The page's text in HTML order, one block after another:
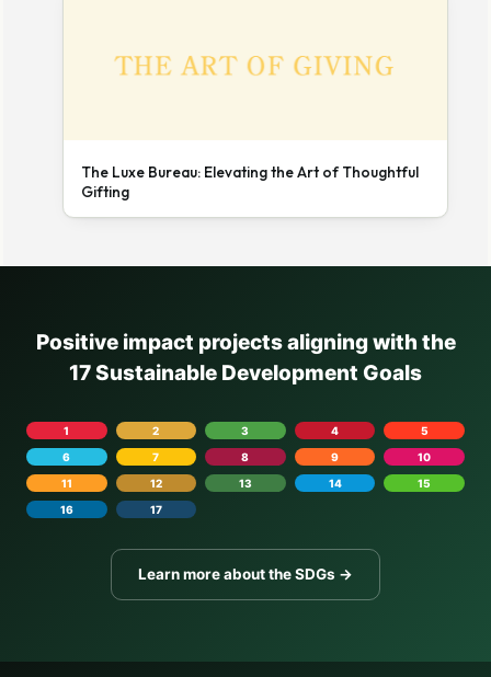
The Luxe Bureau: Elevating the Art of Thoughtful
Gifting
Positive impact projects aligning with the
17 Sustainable Development Goals
1 2 3 4
5
6
7 8 9
10
11
12 13 14
15
16
17
Learn more about the SDGs →